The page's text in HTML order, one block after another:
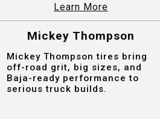
Learn More
Mickey Thompson
Mickey Thompson tires bring
off-road grit, big sizes, and
Baja-ready performance to
serious truck builds.